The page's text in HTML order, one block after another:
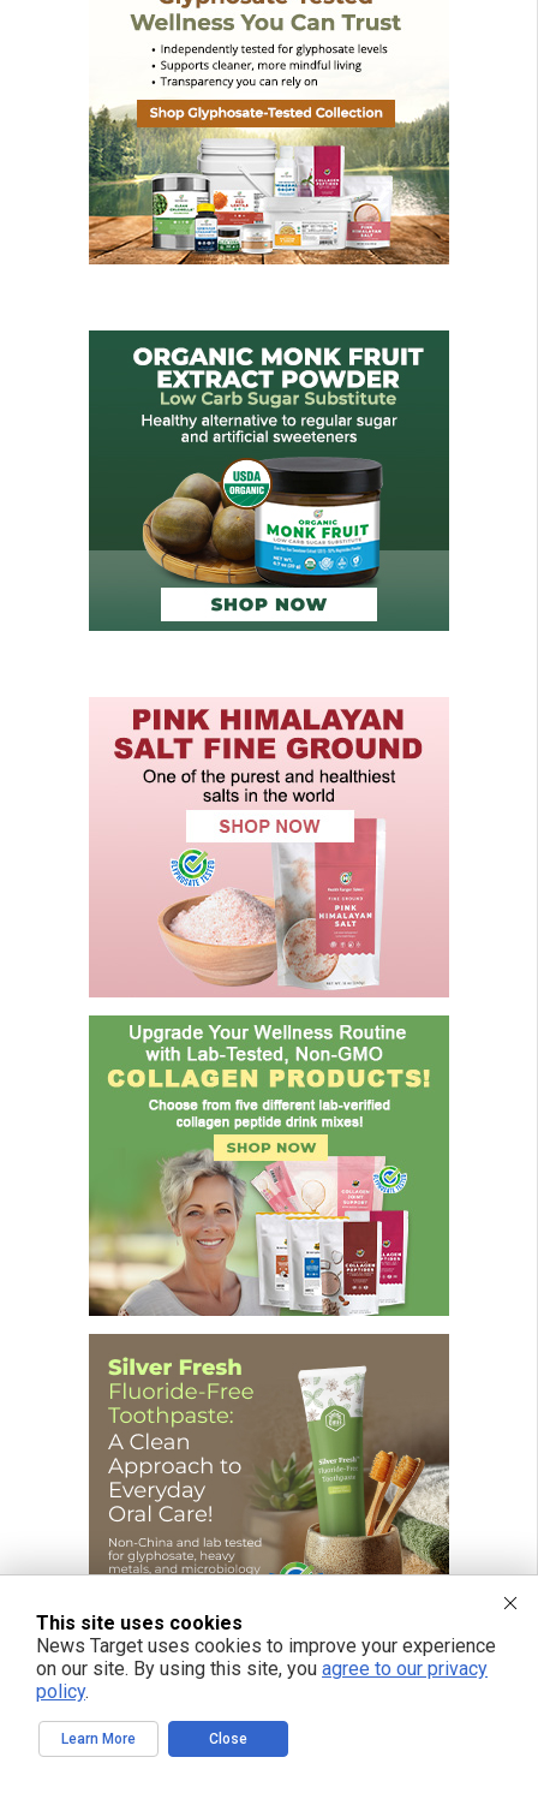
FREE EMAIL ALERTS
This site uses cookies
News Target uses cookies to improve your experience
on our site. By using this site, you agree to our privacy
policy.
Learn More Close